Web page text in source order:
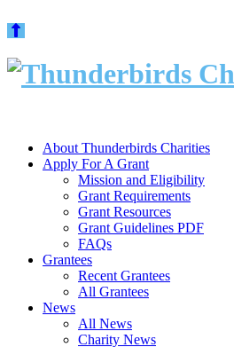
Skip
content
About Thunderbirds Charities
Apply For A Grant
Mission and Eligibility
Grant Requirements
Grant Resources
Grant Guidelines PDF
FAQs
Grantees
Recent Grantees
All Grantees
News
All News
Charity News